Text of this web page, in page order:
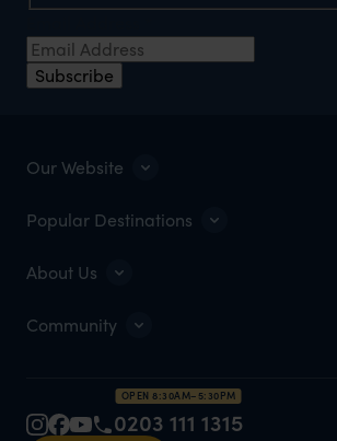
Subscribe
Our Website
Popular Destinations
About Us
Community
OPEN 8:30AM–5:30PM
0203 111 1315